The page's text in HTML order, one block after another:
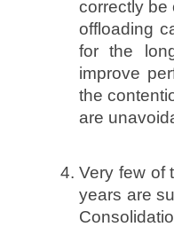
correctly be
offloading
for the
improve
the
are
Very few of
years are